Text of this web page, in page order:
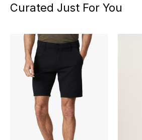
Curated Just For You